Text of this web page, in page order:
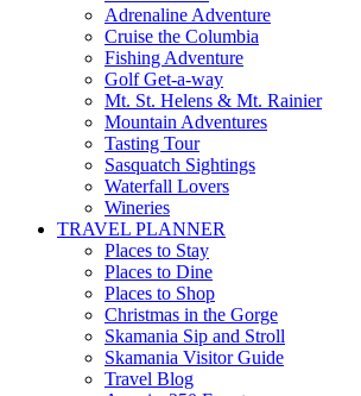
Adrenaline Adventure
Cruise the Columbia
Fishing Adventure
Golf Get-a-way
Mt. St. Helens & Mt. Rainier
Mountain Adventures
Tasting Tour
Sasquatch Sightings
Waterfall Lovers
Wineries
TRAVEL PLANNER
Places to Stay
Places to Dine
Places to Shop
Christmas in the Gorge
Skamania Sip and Stroll
Skamania Visitor Guide
Travel Blog